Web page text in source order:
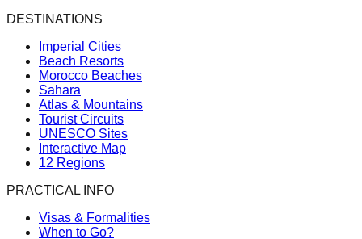
DESTINATIONS
Imperial Cities
Beach Resorts
Morocco Beaches
Sahara
Atlas & Mountains
Tourist Circuits
UNESCO Sites
Interactive Map
12 Regions
PRACTICAL INFO
Visas & Formalities
When to Go?